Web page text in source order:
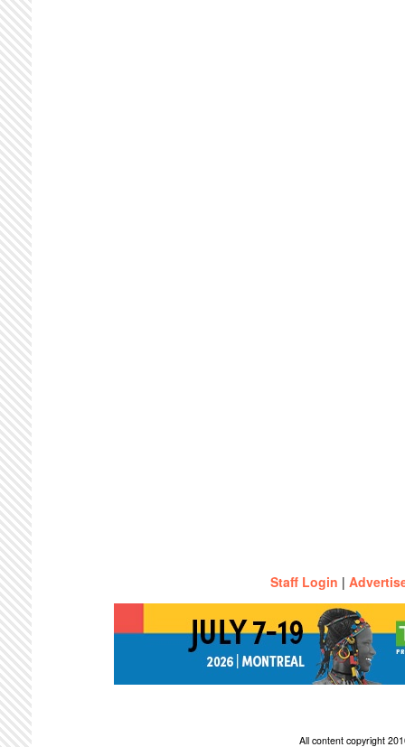
Staff Login |
All content copyright